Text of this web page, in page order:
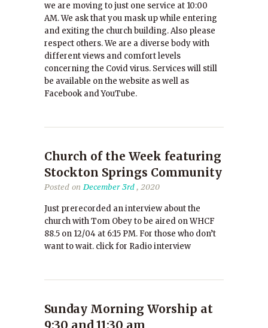
we are moving to just one service at 10:00
AM. We ask that you mask up while entering
and exiting the church building. Also please
respect others. We are a diverse body with
different views and comfort levels
concerning the Covid virus. Services will still
be available on the website as well as
Facebook and YouTube.
Church of the Week featuring
Stockton Springs Community
Posted onDecember 3rd, 2020
Just prerecorded an interview about the
church with Tom Obey to be aired on WHCF
88.5 on 12/04 at 6:15 PM. For those who don’t
want to wait. click for Radio interview
Sunday Morning Worship at
9:30 and 11:30 am